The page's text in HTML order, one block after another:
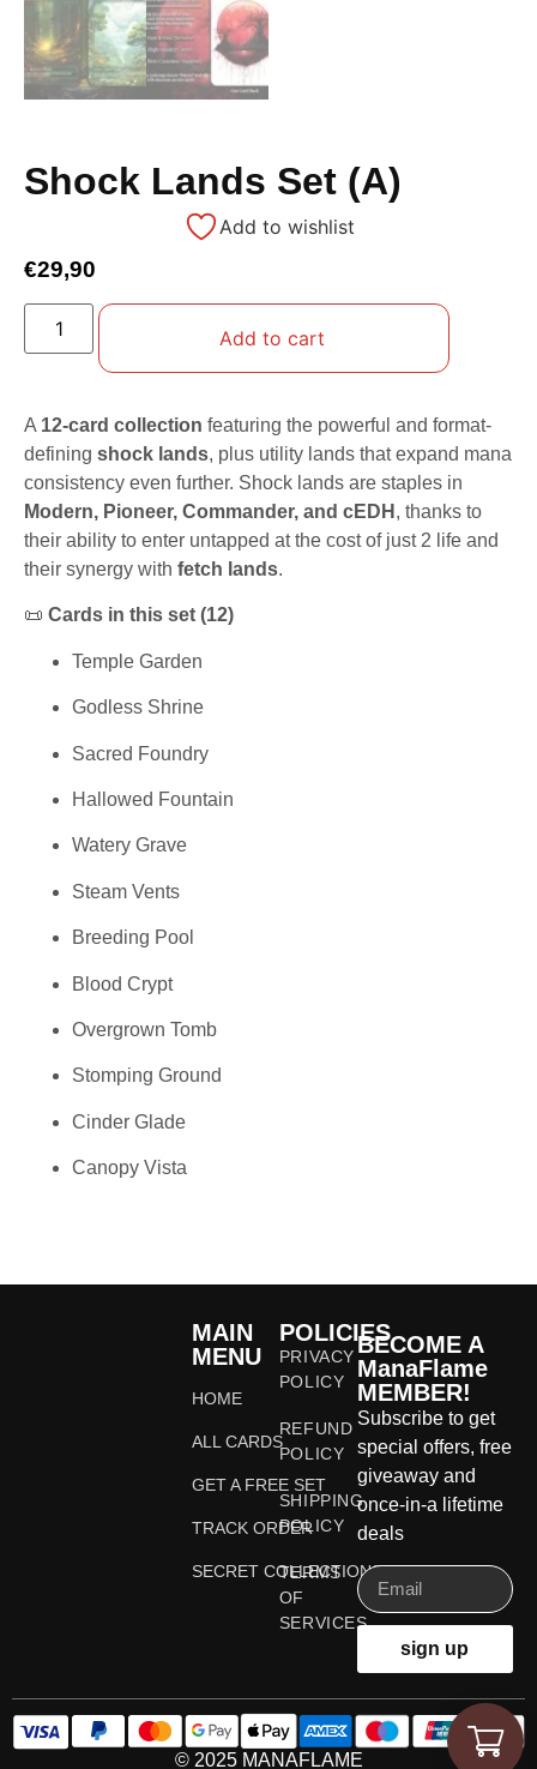
Shock Lands Set (A)
Add to wishlist
€29,90
Add to cart
A 12-card collection featuring the powerful and format-
defining shock lands, plus utility lands that expand mana
consistency even further. Shock lands are staples in
Modern, Pioneer, Commander, and cEDH , thanks to
their ability to enter untapped at the cost of just 2 life and
their synergy with fetch lands.
📜 Cards in this set (12)
Temple Garden
Godless Shrine
Sacred Foundry
Hallowed Fountain
Watery Grave
Steam Vents
Breeding Pool
Blood Crypt
Overgrown Tomb
Stomping Ground
Cinder Glade
Canopy Vista
MAIN
MENU
HOME
ALL CARDS
GET A FREE SET
TRACK ORDER
SECRET COLLECTIONS
POLICIES
PRIVACY
POLICY
REFUND
POLICY
SHIPPING
POLICY
TERMS
OF
SERVICES
BECOME A
ManaFlame
MEMBER!
Subscribe to get
special offers, free
giveaway and
once-in-a lifetime
deals
sign up
© 2025 MANAFLAME